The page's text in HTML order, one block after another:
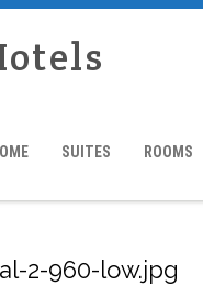
SUITES ROOMS
2-960-low.jpg